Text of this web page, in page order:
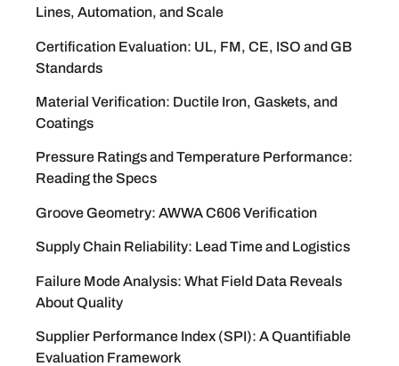
Lines, Automation, and Scale
Certification Evaluation: UL, FM, CE, ISO and GB
Standards
Material Verification: Ductile Iron, Gaskets, and
Coatings
Pressure Ratings and Temperature Performance:
Reading the Specs
Groove Geometry: AWWA C606 Verification
Supply Chain Reliability: Lead Time and Logistics
Failure Mode Analysis: What Field Data Reveals
About Quality
Supplier Performance Index (SPI): A Quantifiable
Evaluation Framework